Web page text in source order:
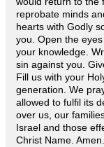
reprobate minds
hearts with Godly
you. Open the
your knowledge.
sin against you.
Fill us with your
generation. We
allowed to fulfil its
over us, our
Israel and those
Christ Name. Amen.